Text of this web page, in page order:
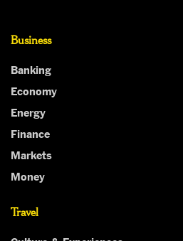
Business
Banking
Economy
Energy
Finance
Markets
Money
Travel